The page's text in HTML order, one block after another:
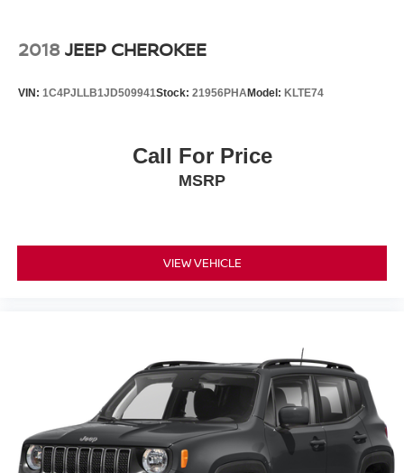
2018 JEEP CHEROKEE
VIN: 1C4PJLLB1JD509941Stock: 21956PHAModel: KLTE74
Call For Price
MSRP
VIEW VEHICLE